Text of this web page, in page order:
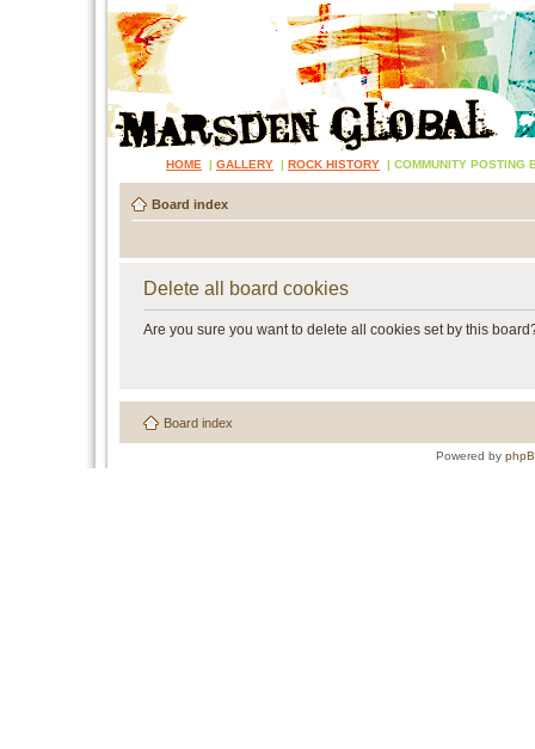
HOME | GALLERY | ROCK HISTORY | COMMUNITY POSTING
Board index
Delete all board cookies
Are you sure you want to delete all cookies set by this
Board index
Powered by